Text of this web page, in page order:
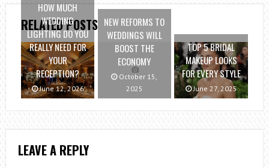
RELATED POSTS
HOW MUCH
WEDDING
LIGHTING DO YOU
REALLY NEED FOR
YOUR
RECEPTION?
June 12, 2026
NEW REFORMS TO
WEDDINGS WILL
BOOST THE
ECONOMY
October 15,
2025
TOP 5 BRIDAL
MAKEUP LOOKS
FOR EVERY STYLE
June 27, 2025
LEAVE A REPLY